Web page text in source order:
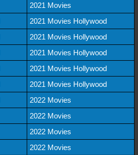
2021 Movies
2021 Movies Hollywood
2021 Movies Hollywood
2021 Movies Hollywood
2021 Movies Hollywood
2021 Movies Hollywood
2022 Movies
2022 Movies
2022 Movies
2022 Movies